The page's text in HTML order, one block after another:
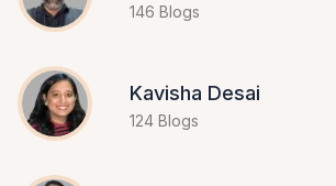
146 Blogs
Kavisha Desai
124 Blogs